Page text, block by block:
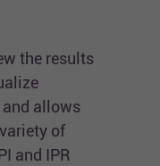
the results
allows
of
and IPR